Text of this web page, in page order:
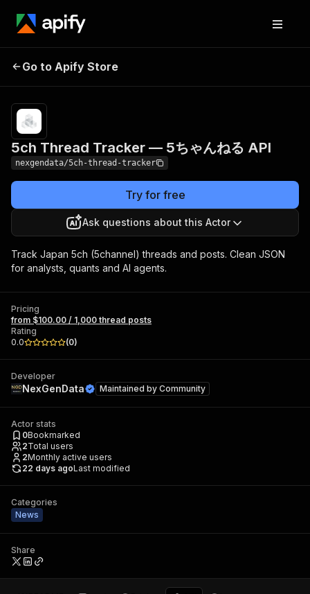
5ch Thread Tracker
Go to Apify Store
5ch Thread Tracker — 5ちゃんねる API
nexgendata/5ch-thread-tracker
Try for free
Ask questions about this Actor
Track Japan 5ch (5channel) threads and posts. Clean JSON
for analysts, quants and AI agents.
Pricing
from $100.00 / 1,000 thread posts
Rating
0.0
(0)
Developer
NexGenData Maintained by Community
Actor stats
0Bookmarked
2Total users
2Monthly active users
22 days agoLast modified
Categories
News
Share